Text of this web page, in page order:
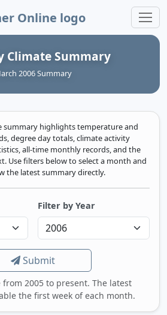
Online
Climate Summary
2006 Summary
summary highlights temperature and
degree day totals, climate activity
all-time monthly records, and the
Use filters below to select a month and
the latest summary directly.
Filter by Year
Submit
from 2005 to present. The latest
the first week of each month.